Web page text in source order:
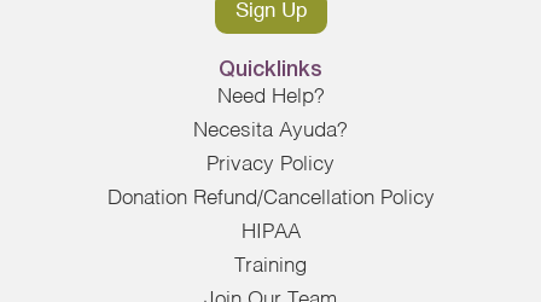
Sign Up
Quicklinks
Need Help?
Necesita Ayuda?
Privacy Policy
Donation Refund/Cancellation Policy
HIPAA
Training